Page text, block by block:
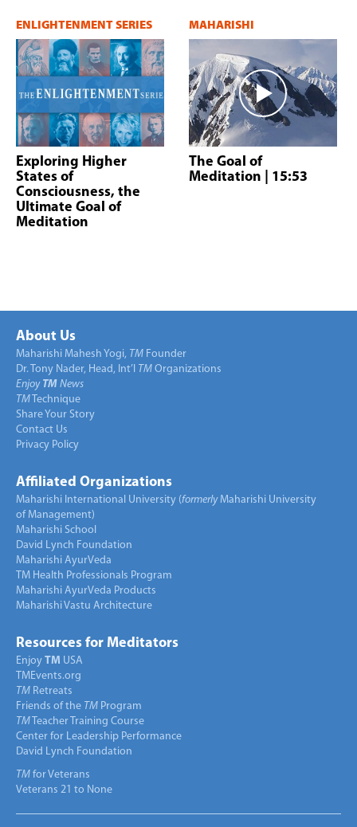
ENLIGHTENMENT SERIES
Exploring Higher
States of
Consciousness, the
Ultimate Goal of
Meditation
MAHARISHI
The Goal of
Meditation | 15:53
About Us
Maharishi Mahesh Yogi, TM Founder
Dr. Tony Nader, Head, Int’l TM Organizations
Enjoy TM News
TM Technique
Share Your Story
Contact Us
Privacy Policy
Affiliated Organizations
Maharishi International University (formerlyMaharishi University
of Management)
Maharishi School
David Lynch Foundation
Maharishi AyurVeda
TM Health Professionals Program
Maharishi AyurVeda Products
Maharishi Vastu Architecture
Resources for Meditators
Enjoy TM USA
TMEvents.org
TM Retreats
Friends of the TM Program
TM Teacher Training Course
Center for Leadership Performance
David Lynch Foundation
TM for Veterans
Veterans 21 to None